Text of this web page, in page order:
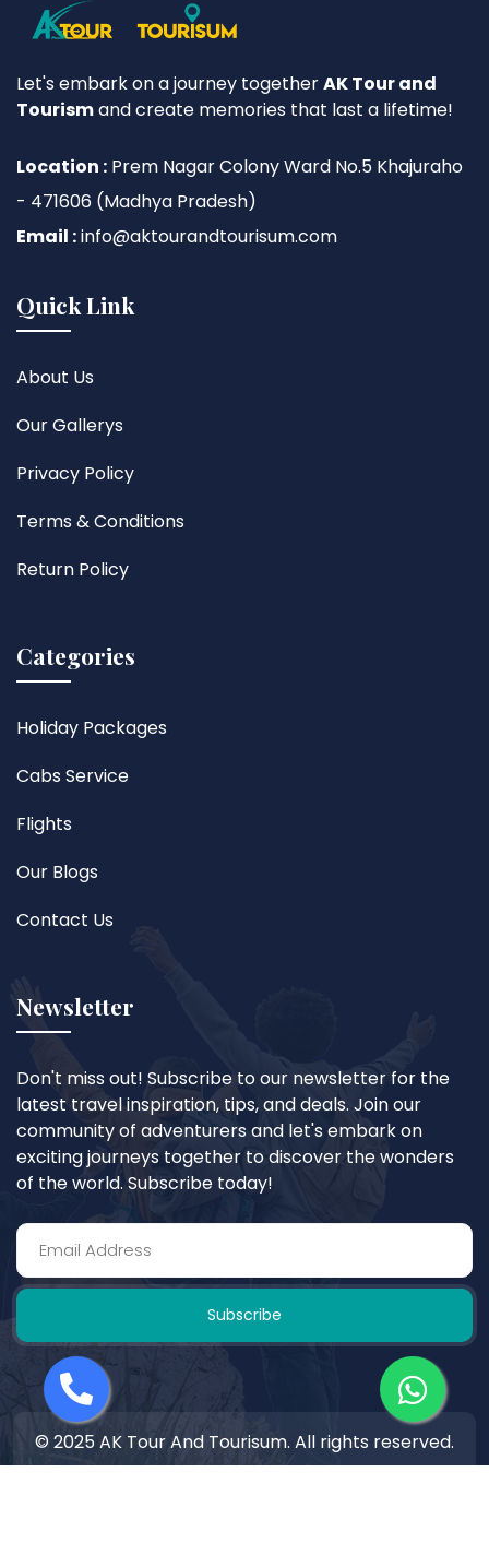
Let's embark on a journey togetherAK Tour and
Tourismand create memories that last a lifetime!
Location : Prem Nagar Colony Ward No.5 Khajuraho
- 471606 (Madhya Pradesh)
Email :info@aktourandtourisum.com
Quick Link
About Us
Our Gallerys
Privacy Policy
Terms & Conditions
Return Policy
Categories
Holiday Packages
Cabs Service
Flights
Our Blogs
Contact Us
Newsletter
Don't miss out! Subscribe to our newsletter for the
latest travel inspiration, tips, and deals. Join our
community of adventurers and let's embark on
exciting journeys together to discover the wonders
of the world. Subscribe today!
Subscribe
© 2025 AK Tour And Tourisum. All rights reserved.